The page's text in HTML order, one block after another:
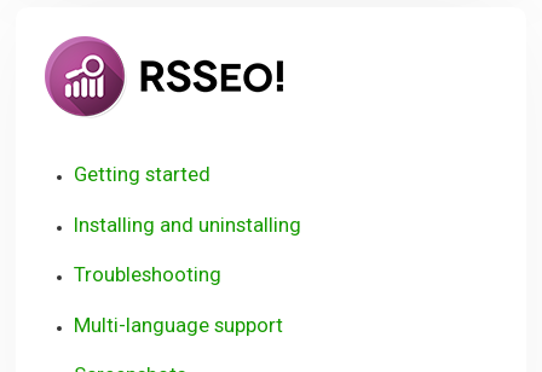
Getting started
Installing and uninstalling
Troubleshooting
Multi-language support